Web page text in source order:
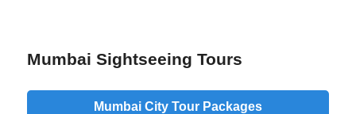
Mumbai Sightseeing Tours
Mumbai City Tour Packages